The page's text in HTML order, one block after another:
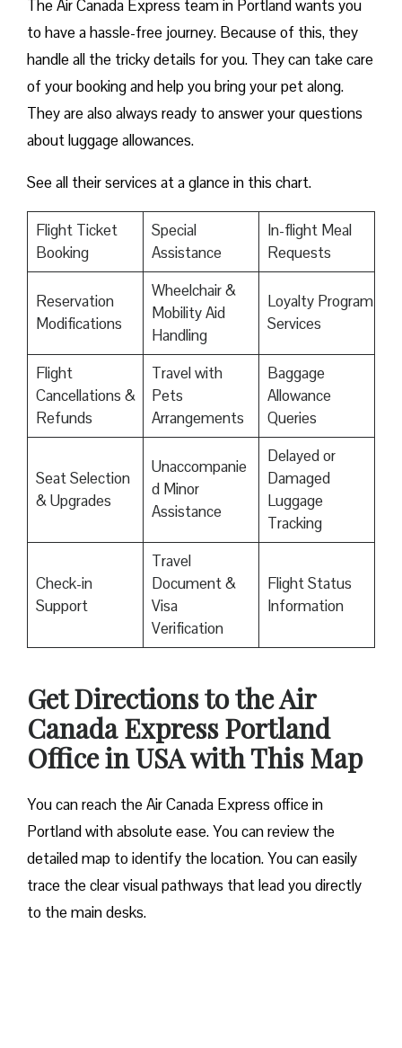
The Air Canada Express team in Portland wants you
to have a hassle-free journey. Because of this, they
handle all the tricky details for you. They can take care
of your booking and help you bring your pet along.
They are also always ready to answer your questions
about luggage allowances.
See all their services at a glance in this chart.
Flight Ticket
Booking
Special
Assistance
In-flight Meal
Requests
Reservation
Modifications
Wheelchair &
Mobility Aid
Handling
Loyalty Program
Services
Flight
Cancellations &
Refunds
Travel with
Pets
Arrangements
Baggage
Allowance
Queries
Seat Selection
& Upgrades
Unaccompanie
d Minor
Assistance
Delayed or
Damaged
Luggage
Tracking
Check-in
Support
Travel
Document &
Visa
Verification
Flight Status
Information
Get Directions to the Air
Canada Express Portland
Office in USA with This Map
You can reach the Air Canada Express office in
Portland with absolute ease. You can review the
detailed map to identify the location. You can easily
trace the clear visual pathways that lead you directly
to the main desks.